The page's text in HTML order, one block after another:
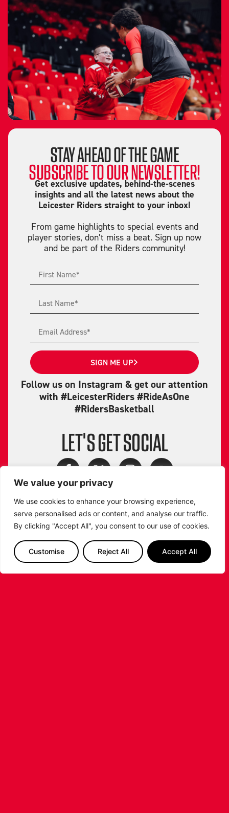
We value your privacy
We use cookies to enhance your browsing experience,
serve personalised ads or content, and analyse our traffic.
By clicking "Accept All", you consent to our use of cookies.
Customise Reject All Accept All
STAY AHEAD OF THE GAME
SUBSCRIBE TO OUR NEWSLETTER!
Get exclusive updates, behind-the-scenes
insights and all the latest news about the
Leicester Riders straight to your inbox!
From game highlights to special events and
player stories, don’t miss a beat. Sign up now
and be part of the Riders community!
SIGN ME UP
Follow us on Instagram & get our attention
with #LeicesterRiders #RideAsOne
#RidersBasketball
LET'S GET SOCIAL